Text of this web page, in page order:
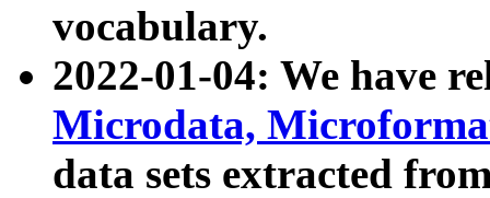
vocabulary.
2022-01-04: We have
Microdata,
data sets extracted